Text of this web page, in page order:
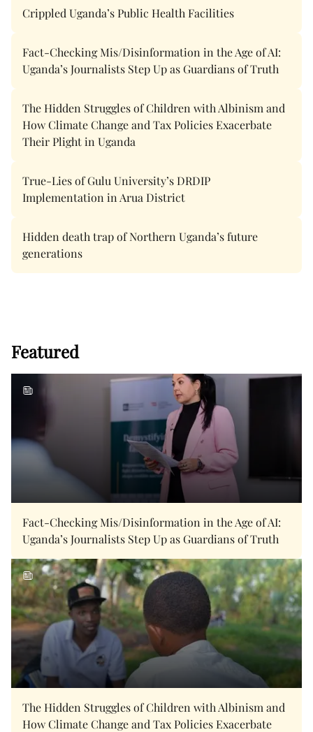
Crippled Uganda’s Public Health Facilities
Fact-Checking Mis/Disinformation in the Age of AI:
Uganda’s Journalists Step Up as Guardians of Truth
The Hidden Struggles of Children with Albinism and
How Climate Change and Tax Policies Exacerbate
Their Plight in Uganda
True-Lies of Gulu University’s DRDIP
Implementation in Arua District
Hidden death trap of Northern Uganda’s future
generations
Featured
Fact-Checking Mis/Disinformation in the Age of AI:
Uganda’s Journalists Step Up as Guardians of Truth
The Hidden Struggles of Children with Albinism and
How Climate Change and Tax Policies Exacerbate